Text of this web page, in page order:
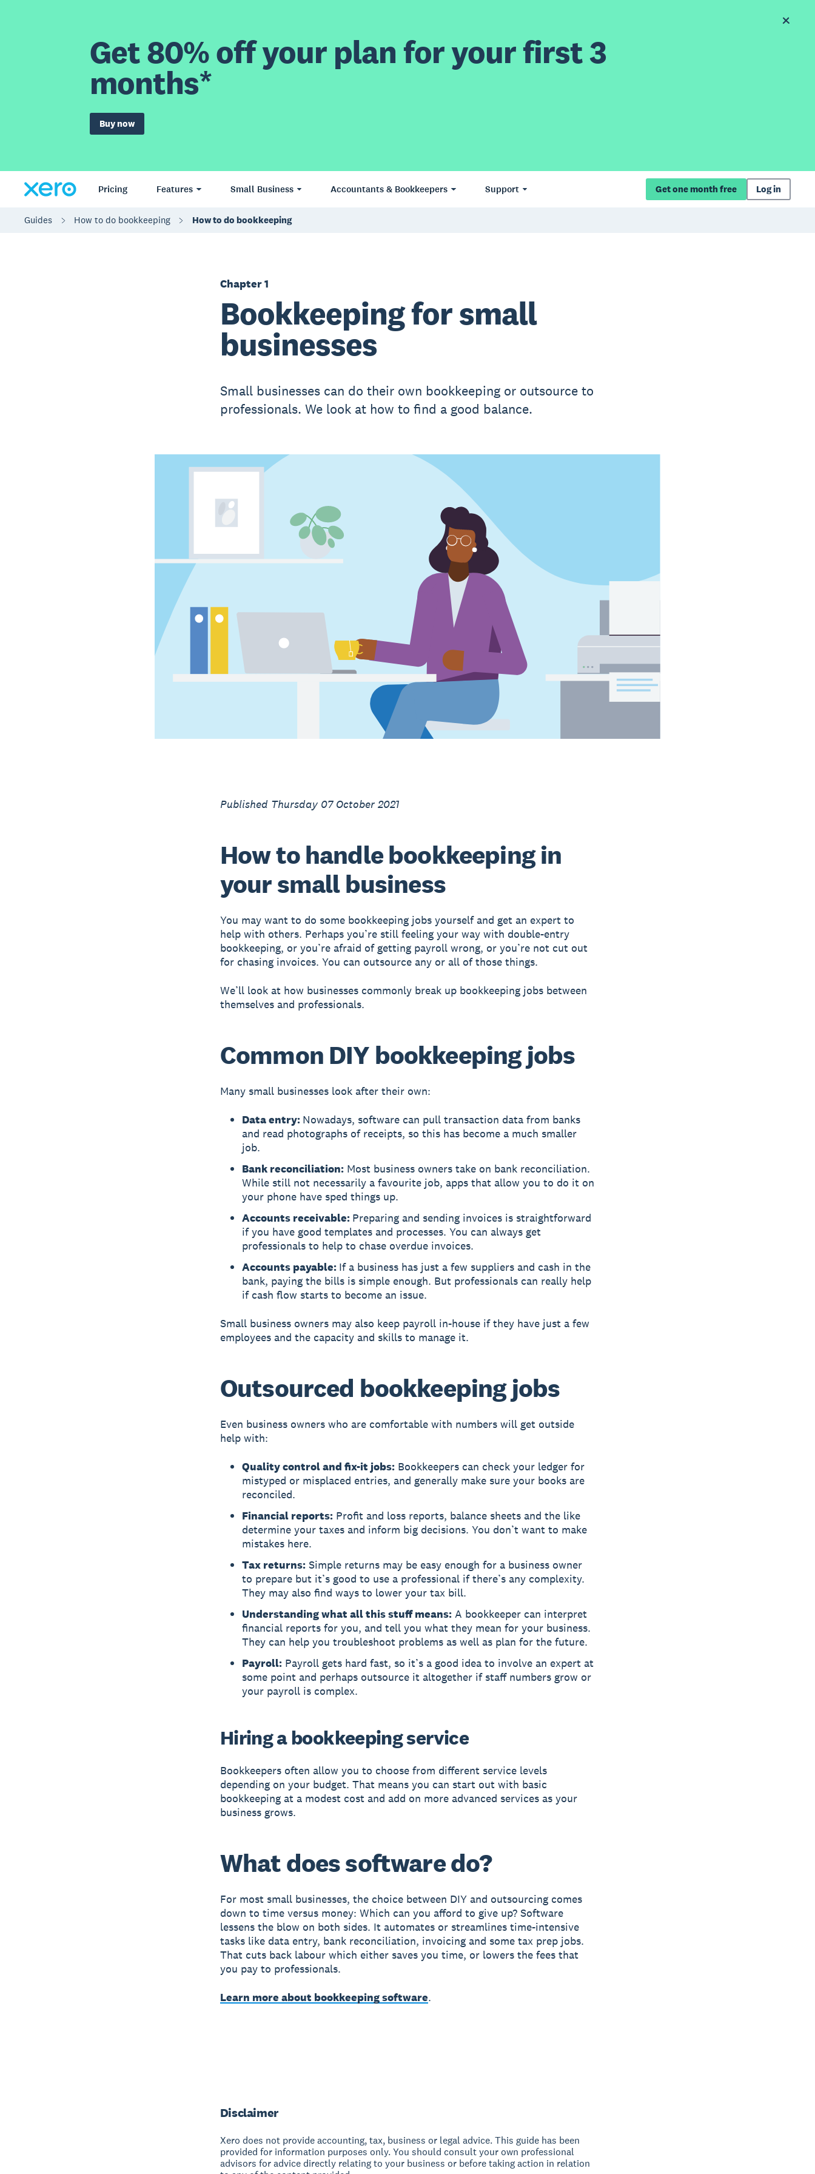
Get 80% off your plan for your first 3
months*
Buy now
Pricing Features Small Business Accountants & Bookkeepers Support Get one month free Log in
Guides How to do bookkeeping How to do bookkeeping
Chapter 1
Bookkeeping for small
businesses
Small businesses can do their own bookkeeping or outsource to
professionals. We look at how to find a good balance.
Published Thursday 07 October 2021
How to handle bookkeeping in
your small business
You may want to do some bookkeeping jobs yourself and get an expert to
help with others. Perhaps you’re still feeling your way with double-entry
bookkeeping, or you’re afraid of getting payroll wrong, or you’re not cut out
for chasing invoices. You can outsource any or all of those things.
We’ll look at how businesses commonly break up bookkeeping jobs between
themselves and professionals.
Common DIY bookkeeping jobs
Many small businesses look after their own:
Data entry: Nowadays, software can pull transaction data from banks
and read photographs of receipts, so this has become a much smaller
job.
Bank reconciliation:Most business owners take on bank reconciliation.
While still not necessarily a favourite job, apps that allow you to do it on
your phone have sped things up.
Accounts receivable: Preparing and sending invoices is straightforward
if you have good templates and processes. You can always get
professionals to help to chase overdue invoices.
Accounts payable: If a business has just a few suppliers and cash in the
bank, paying the bills is simple enough. But professionals can really help
if cash flow starts to become an issue.
Small business owners may also keep payroll in-house if they have just a few
employees and the capacity and skills to manage it.
Outsourced bookkeeping jobs
Even business owners who are comfortable with numbers will get outside
help with:
Quality control and fix-it jobs:Bookkeepers can check your ledger for
mistyped or misplaced entries, and generally make sure your books are
reconciled.
Financial reports:Profit and loss reports, balance sheets and the like
determine your taxes and inform big decisions. You don’t want to make
mistakes here.
Tax returns:Simple returns may be easy enough for a business owner
to prepare but it’s good to use a professional if there’s any complexity.
They may also find ways to lower your tax bill.
Understanding what all this stuff means:A bookkeeper can interpret
financial reports for you, and tell you what they mean for your business.
They can help you troubleshoot problems as well as plan for the future.
Payroll:Payroll gets hard fast, so it’s a good idea to involve an expert at
some point and perhaps outsource it altogether if staff numbers grow or
your payroll is complex.
Hiring a bookkeeping service
Bookkeepers often allow you to choose from different service levels
depending on your budget. That means you can start out with basic
bookkeeping at a modest cost and add on more advanced services as your
business grows.
What does software do?
For most small businesses, the choice between DIY and outsourcing comes
down to time versus money: Which can you afford to give up? Software
lessens the blow on both sides. It automates or streamlines time-intensive
tasks like data entry, bank reconciliation, invoicing and some tax prep jobs.
That cuts back labour which either saves you time, or lowers the fees that
you pay to professionals.
Learn more about bookkeeping software.
Disclaimer
Xero does not provide accounting, tax, business or legal advice. This guide has been
provided for information purposes only. You should consult your own professional
advisors for advice directly relating to your business or before taking action in relation